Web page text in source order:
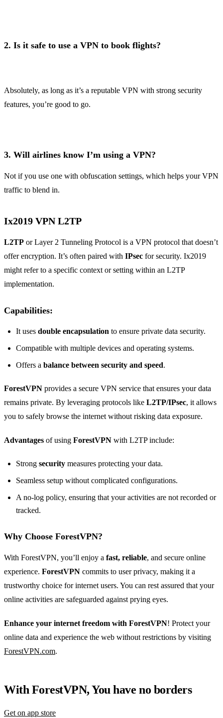
2. Is it safe to use a VPN to book flights?
Absolutely, as long as it’s a reputable VPN with strong security
features, you’re good to go.
3. Will airlines know I’m using a VPN?
Not if you use one with obfuscation settings, which helps your VPN
traffic to blend in.
Ix2019 VPN L2TP
L2TP or Layer 2 Tunneling Protocol is a VPN protocol that doesn’t
offer encryption. It’s often paired with IPsec for security. Ix2019
might refer to a specific context or setting within an L2TP
implementation.
Capabilities:
It uses double encapsulation to ensure private data security.
Compatible with multiple devices and operating systems.
Offers a balance between security and speed.
ForestVPN provides a secure VPN service that ensures your data
remains private. By leveraging protocols like L2TP/IPsec, it allows
you to safely browse the internet without risking data exposure.
Advantages of using ForestVPN with L2TP include:
Strong security measures protecting your data.
Seamless setup without complicated configurations.
A no-log policy, ensuring that your activities are not recorded or
tracked.
Why Choose ForestVPN?
With ForestVPN, you’ll enjoy a fast, reliable, and secure online
experience. ForestVPN commits to user privacy, making it a
trustworthy choice for internet users. You can rest assured that your
online activities are safeguarded against prying eyes.
Enhance your internet freedom with ForestVPN! Protect your
online data and experience the web without restrictions by visiting
ForestVPN.com.
With ForestVPN, You have no borders
Get on app store